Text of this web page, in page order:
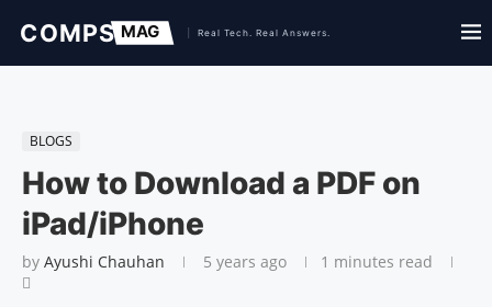
BLOGS
How to Download a PDF on
iPad/iPhone
by Ayushi Chauhan 5 years ago 1 minutes read